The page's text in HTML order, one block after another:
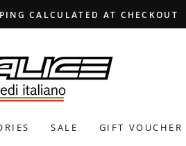
CALCULATED AT CHECKOUT
SALE GIFT VOUCHER